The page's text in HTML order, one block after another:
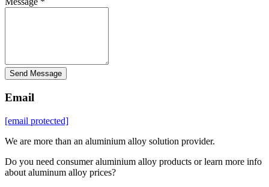
Send Message
Email
[email protected]
We are more than an aluminium alloy solution provider.
Do you need consumer aluminium alloy products or learn more info
about aluminum alloy prices?